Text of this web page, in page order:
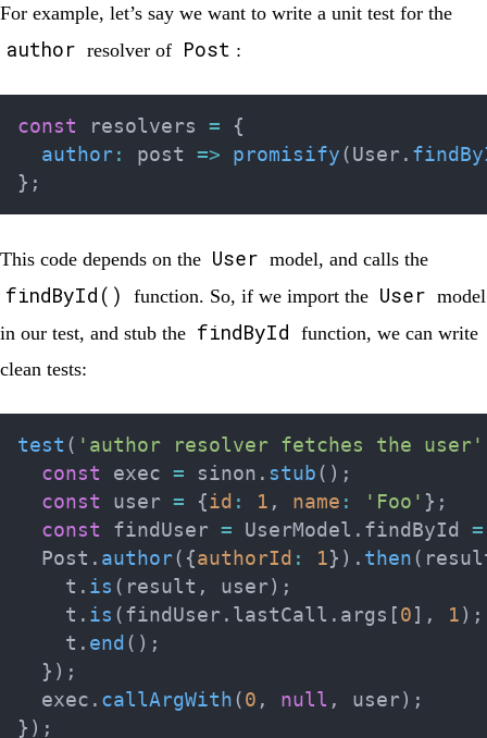
For example, let’s say we want to write a unit test for the
author resolver of Post :
const resolvers =
{
author : post => promisify ( User .
} ;
This code depends on the User model, and calls the
findById() function. So, if we import the User model
in our test, and stub the findById function, we can write
clean tests:
test ( 'author resolver fetches the user'
const exec = sinon . stub ( ) ;
const user = {id : 1 , name : 'Foo' } ;
const findUser = UserModel . findById =
  Post
. author( {authorId : 1} ) . then (
    t
. is ( result , user ) ;
    t
. is ( findUser . lastCall . args [ 0 ] , 1 ) ;
    t
. end ( ) ;
} ) ;
  exec
. callArgWith ( 0 , null , user ) ;
} ) ;